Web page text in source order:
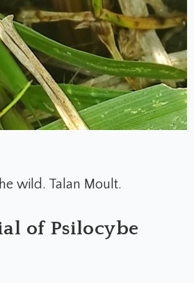
wild. Talan Moult.
of Psilocybe